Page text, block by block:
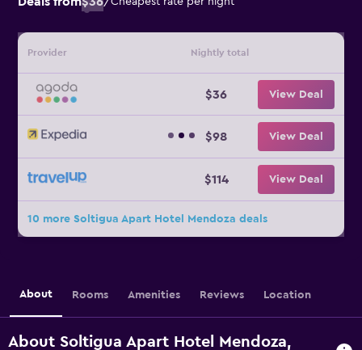
Provider Nightly total
$36 View Deal
$98 View Deal
$114 View Deal
10 more Soltigua Apart Hotel Mendoza deals
About Rooms Amenities Reviews Location
About Soltigua Apart Hotel Mendoza,